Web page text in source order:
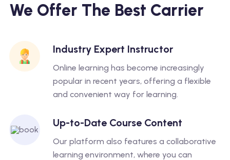
We Offer The Best Carrier
Industry Expert Instructor
Online learning has become increasingly
popular in recent years, offering a flexible
and convenient way for learning.
Up-to-Date Course Content
Our platform also features a collaborative
learning environment, where you can